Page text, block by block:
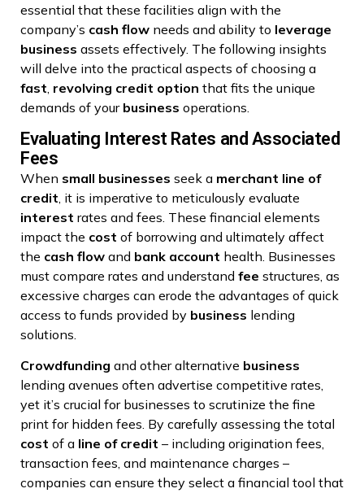
essential that these facilities align with the
company’s cash flow needs and ability to leverage
business assets effectively. The following insights
will delve into the practical aspects of choosing a
fast, revolving credit option that fits the unique
demands of your business operations.
Evaluating Interest Rates and Associated
Fees
When small businesses seek a merchant line of
credit , it is imperative to meticulously evaluate
interest rates and fees. These financial elements
impact the cost of borrowing and ultimately affect
the cash flow and bank account health. Businesses
must compare rates and understand fee structures, as
excessive charges can erode the advantages of quick
access to funds provided by business lending
solutions.
Crowdfunding and other alternative business
lending avenues often advertise competitive rates,
yet it’s crucial for businesses to scrutinize the fine
print for hidden fees. By carefully assessing the total
cost of a line of credit – including origination fees,
transaction fees, and maintenance charges –
companies can ensure they select a financial tool that